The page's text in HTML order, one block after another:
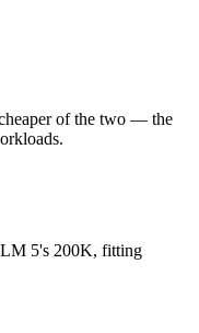
of the two — the
5's 200K, fitting